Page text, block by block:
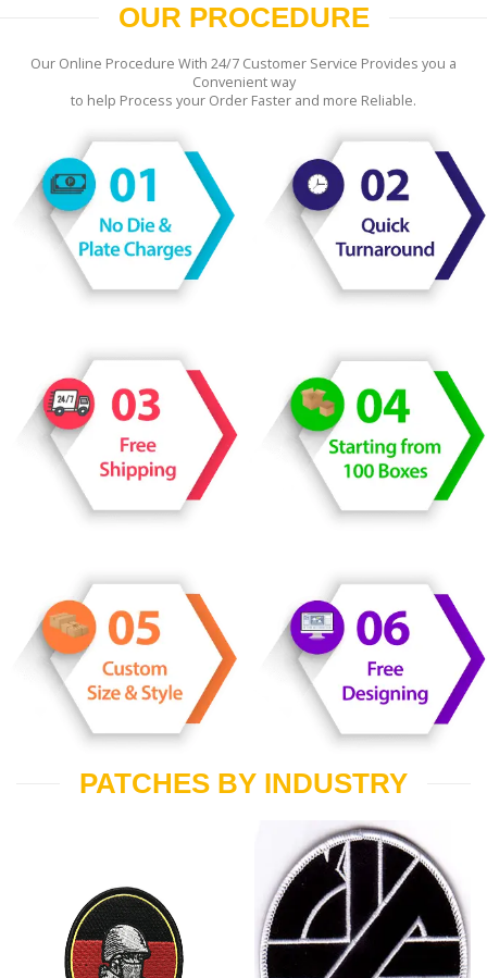
OUR PROCEDURE
Our Online Procedure With 24/7 Customer Service Provides you a
Convenient way
to help Process your Order Faster and more Reliable.
PATCHES BY INDUSTRY